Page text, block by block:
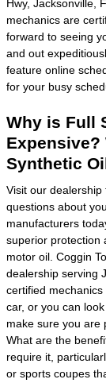
Hwy, Jacksonville,
mechanics are
forward to seeing
and out
feature online
for your busy
Why is Full
Expensive?
Synthetic
Visit our
questions about
manufacturers
superior protection
motor oil. Coggin
dealership serving
certified
car, or you can
make sure you are
What are the
require it,
or sports coupes